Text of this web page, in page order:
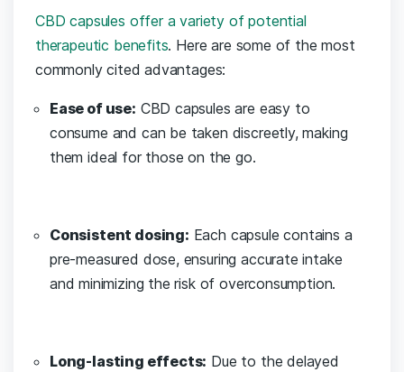
CBD capsules offer a variety of potential
therapeutic benefits. Here‍ are some of the most
commonly ⁤cited advantages:
Ease of use: CBD capsules are‍ easy to
consume and can be taken discreetly, ‍making⁤
them ideal for those on the go.
Consistent dosing: Each capsule contains a
pre-measured dose, ensuring accurate​ intake
and ⁣minimizing the risk of overconsumption.
Long-lasting effects: Due to the delayed